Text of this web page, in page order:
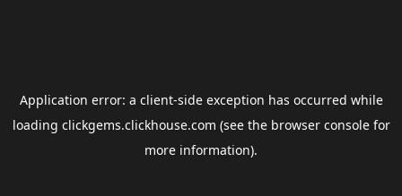
Application error: a client-side exception has occurred while
loading clickgems.clickhouse.com (see the browser consolefor
more information).